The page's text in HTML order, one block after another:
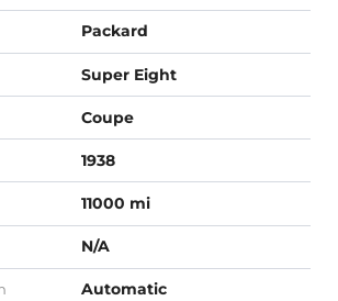
Packard
Super Eight
Coupe
1938
11000 mi
N/A
Automatic